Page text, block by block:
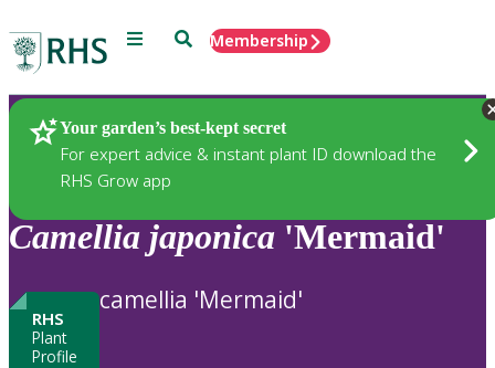
Menu SearchMembership
Your garden’s best-kept secret
For expert advice & instant plant ID download the
RHS Grow app
Plants
Camellia japonica 'Mermaid'
RHS
Plant
Profile
camellia 'Mermaid'